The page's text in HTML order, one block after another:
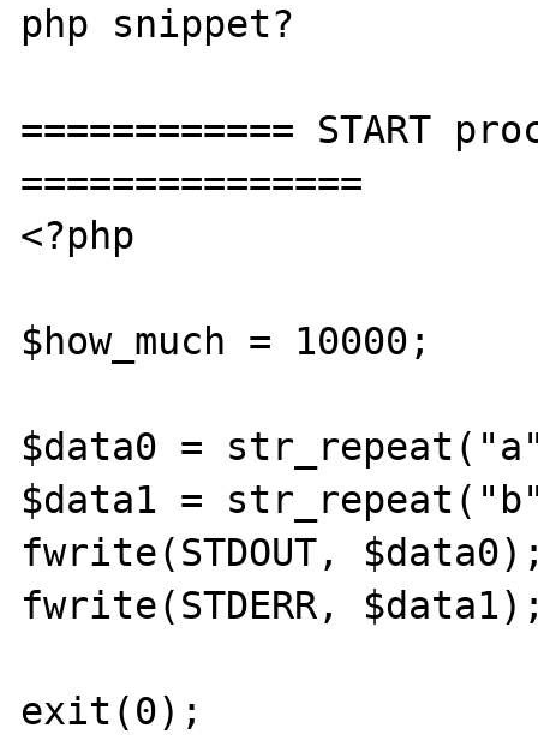
php snippet?
============ START
===============
<?php
$how_much = 10000;
$data0 =
$data1 =
fwrite(STDOUT,
fwrite(STDERR,
exit(0);